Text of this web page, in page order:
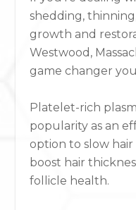
shedding,
growth and
Westwood,
game changer
Platelet-rich
popularity as an
option to slow hair
boost hair
follicle health.